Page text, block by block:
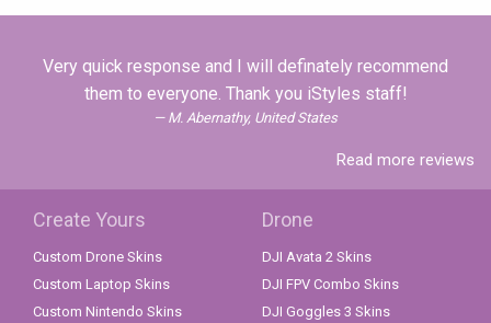
Very quick response and I will definately recommend
them to everyone. Thank you iStyles staff!
M. Abernathy, United States
Read more reviews
Create Yours
Custom Drone Skins
Custom Laptop Skins
Custom Nintendo Skins
Drone
DJI Avata 2 Skins
DJI FPV Combo Skins
DJI Goggles 3 Skins